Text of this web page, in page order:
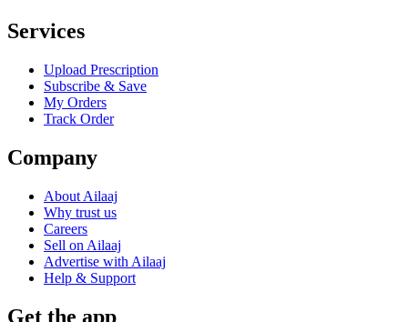
Services
Upload Prescription
Subscribe & Save
My Orders
Track Order
Company
About Ailaaj
Why trust us
Careers
Sell on Ailaaj
Advertise with Ailaaj
Help & Support
Get the app